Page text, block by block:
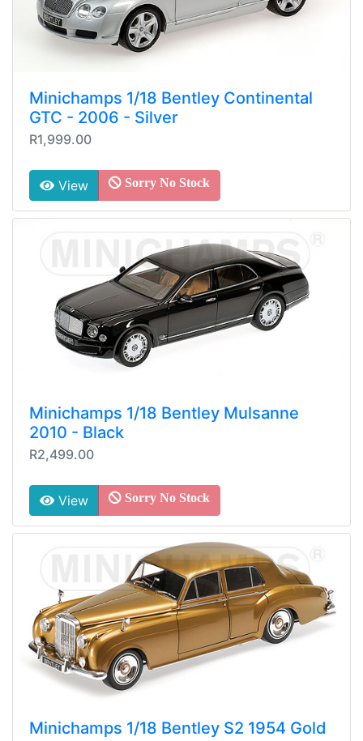
Minichamps 1/18 Bentley Continental
GTC - 2006 - Silver
R1,999.00
View Sorry No Stock
Minichamps 1/18 Bentley Mulsanne
2010 - Black
R2,499.00
View Sorry No Stock
Minichamps 1/18 Bentley S2 1954 Gold